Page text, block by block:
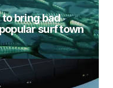
to bring bad
surf town